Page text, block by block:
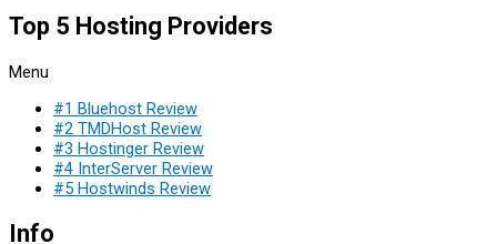
Top 5 Hosting Providers
Menu
#1 Bluehost Review
#2 TMDHost Review
#3 Hostinger Review
#4 InterServer Review
#5 Hostwinds Review
Info